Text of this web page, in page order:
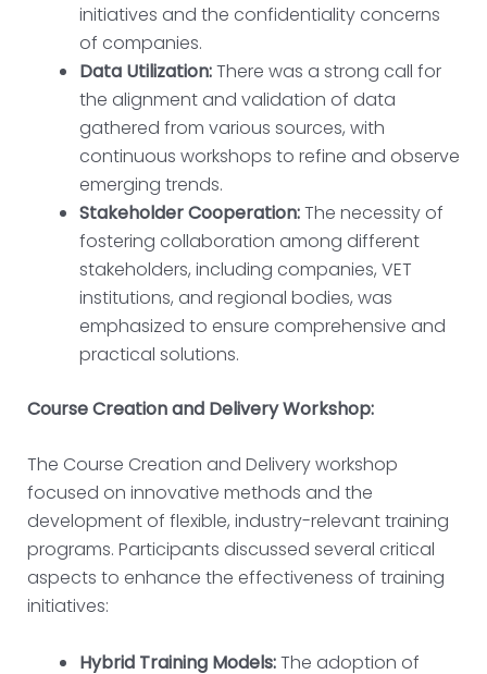
initiatives and the confidentiality concerns
of companies.
Data Utilization:There was a strong call for
the alignment and validation of data
gathered from various sources, with
continuous workshops to refine and observe
emerging trends.
Stakeholder Cooperation:The necessity of
fostering collaboration among different
stakeholders, including companies, VET
institutions, and regional bodies, was
emphasized to ensure comprehensive and
practical solutions.
Course Creation and Delivery Workshop:
The Course Creation and Delivery workshop
focused on innovative methods and the
development of flexible, industry-relevant training
programs. Participants discussed several critical
aspects to enhance the effectiveness of training
initiatives:
Hybrid Training Models:The adoption of